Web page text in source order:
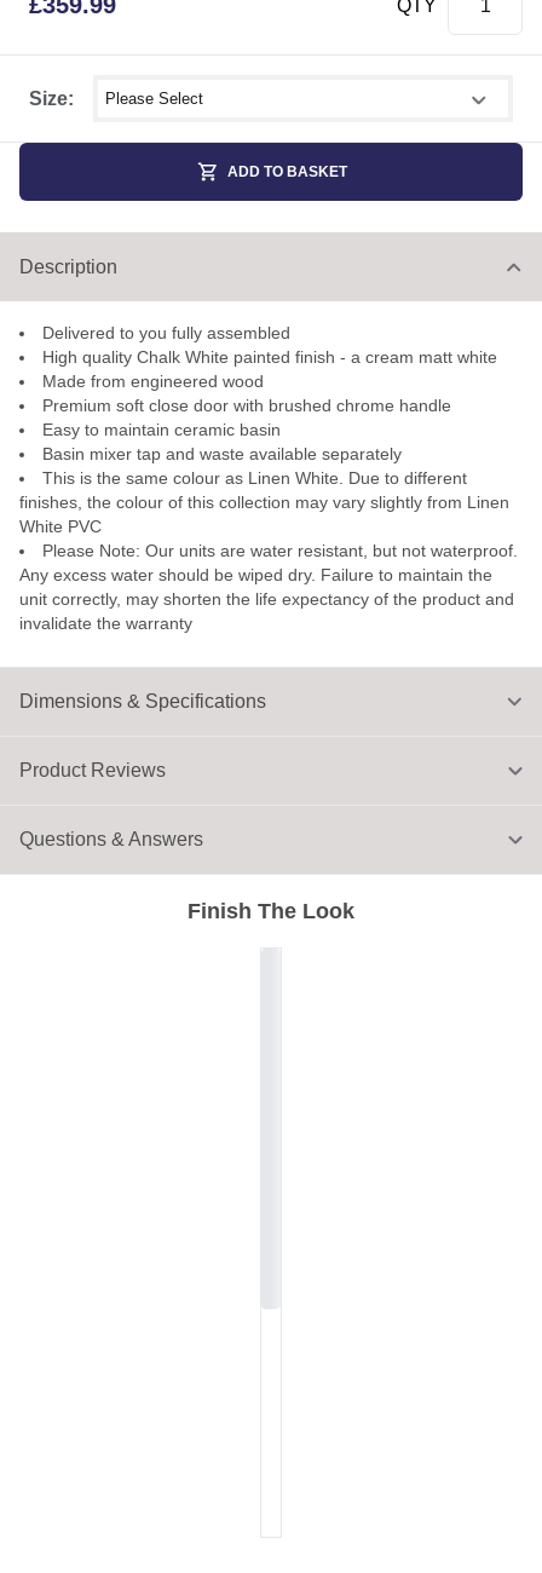
Size: Select shower size
£359.99 QTY
ADD TO BASKET
Dimensions & Specifications
Description
Delivered to you fully assembled
High quality Chalk White painted finish - a cream matt white
Made from engineered wood
Premium soft close door with brushed chrome handle
Easy to maintain ceramic basin
Basin mixer tap and waste available separately
This is the same colour as Linen White. Due to different
finishes, the colour of this collection may vary slightly from Linen
White PVC
Please Note: Our units are water resistant, but not waterproof.
Any excess water should be wiped dry. Failure to maintain the
unit correctly, may shorten the life expectancy of the product and
invalidate the warranty
Finish The Look
Product Reviews
Questions & Answers